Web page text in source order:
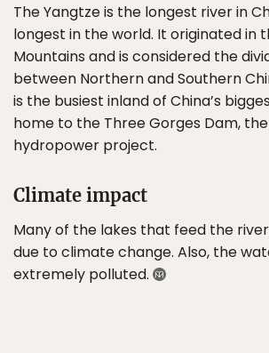
The Yangtze is the longest river in
longest in the world. It originated in
Mountains and is considered the
between Northern and Southern
is the busiest inland of China’s
home to the Three Gorges Dam,
hydropower project.
Climate impact
Many of the lakes that feed the
due to climate change. Also, the
extremely polluted.